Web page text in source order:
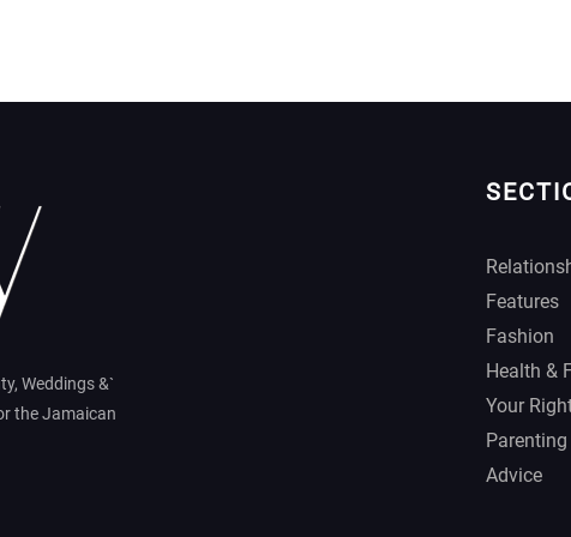
Weddings &`
the Jamaican
Features
Fashion
Health &
Your
Parenting
Advice